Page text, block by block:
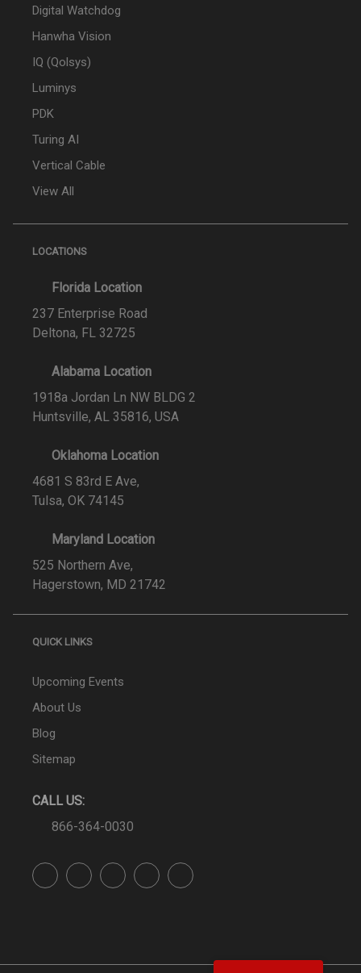
Digital Watchdog
Hanwha Vision
IQ (Qolsys)
Luminys
PDK
Turing AI
Vertical Cable
View All
LOCATIONS
Florida Location
237 Enterprise Road
Deltona, FL 32725
Alabama Location
1918a Jordan Ln NW BLDG 2
Huntsville, AL 35816, USA
Oklahoma Location
4681 S 83rd E Ave,
Tulsa, OK 74145
Maryland Location
525 Northern Ave,
Hagerstown, MD 21742
QUICK LINKS
Upcoming Events
About Us
Blog
Sitemap
CALL US:
866-364-0030